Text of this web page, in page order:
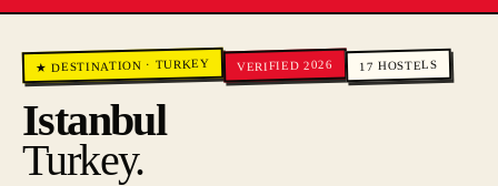
★ DESTINATION · TURKEY VERIFIED 2026 17 HOSTELS
Istanbul
Turkey.